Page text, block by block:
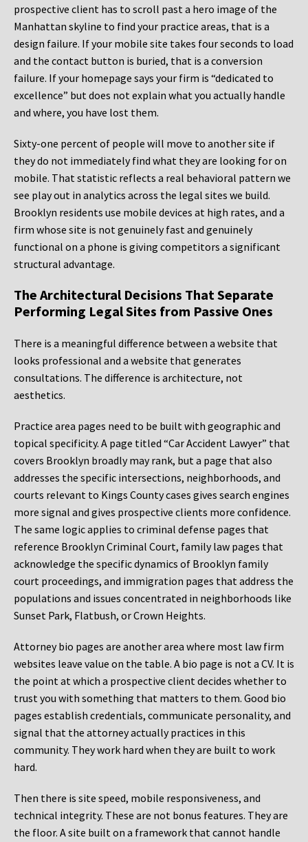
prospective client has to scroll past a hero image of the
Manhattan skyline to find your practice areas, that is a
design failure. If your mobile site takes four seconds to load
and the contact button is buried, that is a conversion
failure. If your homepage says your firm is “dedicated to
excellence” but does not explain what you actually handle
and where, you have lost them.
Sixty-one percent of people will move to another site if
they do not immediately find what they are looking for on
mobile. That statistic reflects a real behavioral pattern we
see play out in analytics across the legal sites we build.
Brooklyn residents use mobile devices at high rates, and a
firm whose site is not genuinely fast and genuinely
functional on a phone is giving competitors a significant
structural advantage.
The Architectural Decisions That Separate
Performing Legal Sites from Passive Ones
There is a meaningful difference between a website that
looks professional and a website that generates
consultations. The difference is architecture, not
aesthetics.
Practice area pages need to be built with geographic and
topical specificity. A page titled “Car Accident Lawyer” that
covers Brooklyn broadly may rank, but a page that also
addresses the specific intersections, neighborhoods, and
courts relevant to Kings County cases gives search engines
more signal and gives prospective clients more confidence.
The same logic applies to criminal defense pages that
reference Brooklyn Criminal Court, family law pages that
acknowledge the specific dynamics of Brooklyn family
court proceedings, and immigration pages that address the
populations and issues concentrated in neighborhoods like
Sunset Park, Flatbush, or Crown Heights.
Attorney bio pages are another area where most law firm
websites leave value on the table. A bio page is not a CV. It is
the point at which a prospective client decides whether to
trust you with something that matters to them. Good bio
pages establish credentials, communicate personality, and
signal that the attorney actually practices in this
community. They work hard when they are built to work
hard.
Then there is site speed, mobile responsiveness, and
technical integrity. These are not bonus features. They are
the floor. A site built on a framework that cannot handle